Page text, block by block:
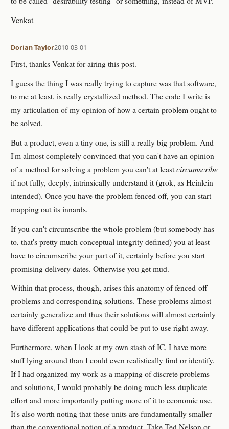
Venkat
Dorian Taylor2010-03-01
First, thanks Venkat for airing this post.
I guess the thing I was really trying to capture was that software,
to me at least, is really crystallized method. The code I write is
my articulation of my opinion of how a certain problem ought to
be solved.
But a product, even a tiny one, is still a really big problem. And
I'm almost completely convinced that you can't have an opinion
of a method for solving a problem you can't at leastcircumscribe
if not fully, deeply, intrinsically understand it (grok, as Heinlein
intended). Once you have the problem fenced off, you can start
mapping out its innards.
If you can't circumscribe the whole problem (but somebody has
to, that's pretty much conceptual integrity defined) you at least
have to circumscribe your part of it, certainly before you start
promising delivery dates. Otherwise you get mud.
Within that process, though, arises this anatomy of fenced-off
problems and corresponding solutions. These problems almost
certainly generalize and thus their solutions will almost certainly
have different applications that could be put to use right away.
Furthermore, when I look at my own stash of IC, I have more
stuff lying around than I could even realistically find or identify.
If I had organized my work as a mapping of discrete problems
and solutions, I would probably be doing much less duplicate
effort and more importantly putting more of it to economic use.
It's also worth noting that these units are fundamentally smaller
than the conventional notion of a product. Take Ted Nelson or